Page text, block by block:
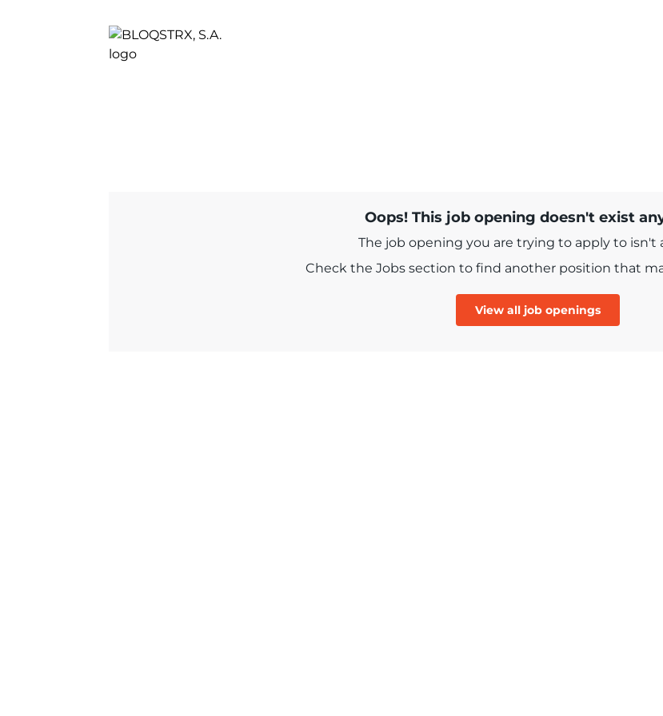
Oops! This job opening doesn't exist
The job opening you are trying to apply to isn't
Check the Jobs section to find another position that
View all job openings